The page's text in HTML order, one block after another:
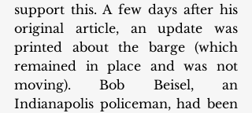
support this. A few days after his
original article, an update was
printed about the barge (which
remained in place and was not
moving). Bob Beisel, an
Indianapolis policeman, had been